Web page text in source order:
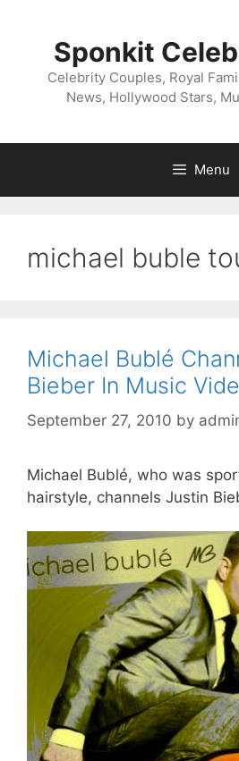
Sponkit
Celebrity Couples, Royal
News, Hollywood Stars,
Menu
michael buble
Michael Bublé
Bieber In Music
September 27, 2010 by
Michael Bublé, who was
hairstyle, channels Justin